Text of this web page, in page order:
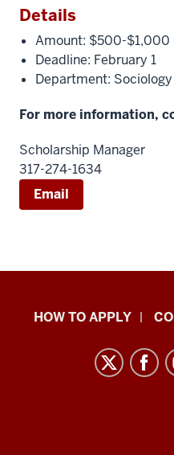
Details
Amount: $500-$1,000
Deadline: February 1
Department: Sociology
For more information,
Scholarship Manager
317-274-1634
Email
School
HOW TO APPLY